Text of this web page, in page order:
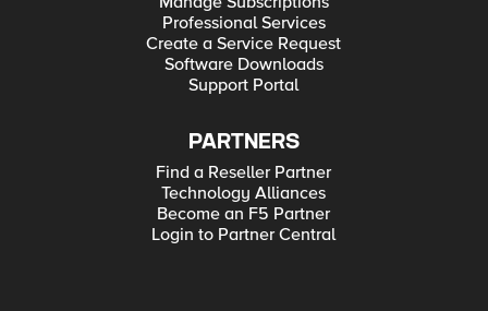
Professional Services
Create a Service Request
Software Downloads
Support Portal
PARTNERS
Find a Reseller Partner
Technology Alliances
Become an F5 Partner
Login to Partner Central